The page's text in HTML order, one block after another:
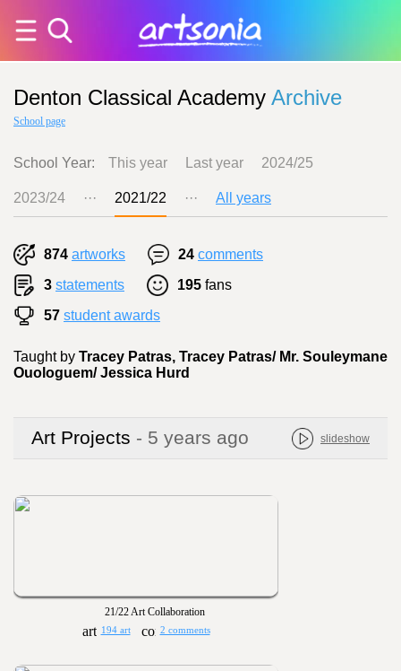
Denton Classical Academy Archive
School page
School Year: This year Last year 2024/25
2023/24 ··· 2021/22 ··· All years
874 artworks 24 comments
3 statements 195 fans
57 student awards
Taught by Tracey Patras, Tracey Patras/ Mr. Souleymane
Ouologuem/ Jessica Hurd
Art Projects - 5 years ago slideshow
21/22 Art Collaboration
194 art 2 comments